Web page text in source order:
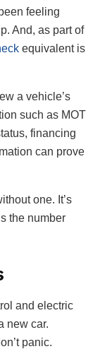
feeling
And, as part of
equivalent is
a vehicle’s
such as MOT
financing
can prove
one. It’s
the number
and electric
new car.
panic.